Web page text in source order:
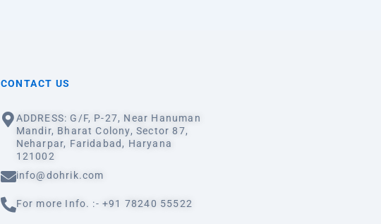
CONTACT US
ADDRESS: G/F, P-27, Near Hanuman
Mandir, Bharat Colony, Sector 87,
Neharpar, Faridabad, Haryana
121002
info@dohrik.com
For more Info. :- +91 78240 55522